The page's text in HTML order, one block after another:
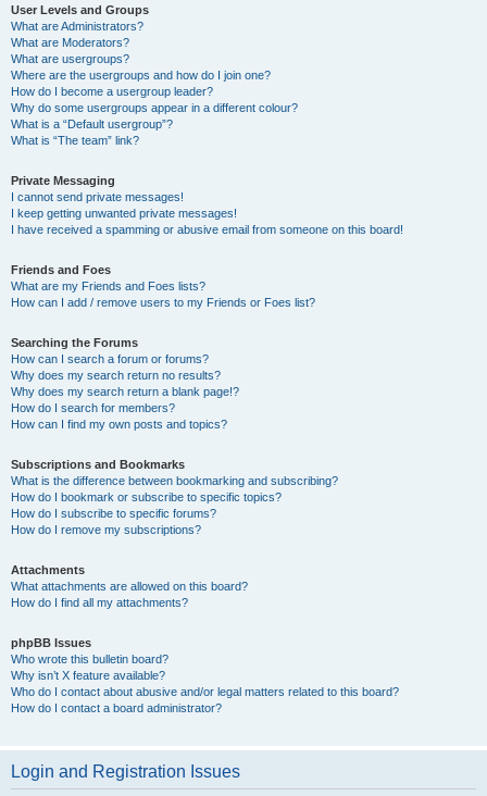
User Levels and Groups
What are Administrators?
What are Moderators?
What are usergroups?
Where are the usergroups and how do I join one?
How do I become a usergroup leader?
Why do some usergroups appear in a different colour?
What is a “Default usergroup”?
What is “The team” link?
Private Messaging
I cannot send private messages!
I keep getting unwanted private messages!
I have received a spamming or abusive email from someone on this board!
Friends and Foes
What are my Friends and Foes lists?
How can I add / remove users to my Friends or Foes list?
Searching the Forums
How can I search a forum or forums?
Why does my search return no results?
Why does my search return a blank page!?
How do I search for members?
How can I find my own posts and topics?
Subscriptions and Bookmarks
What is the difference between bookmarking and subscribing?
How do I bookmark or subscribe to specific topics?
How do I subscribe to specific forums?
How do I remove my subscriptions?
Attachments
What attachments are allowed on this board?
How do I find all my attachments?
phpBB Issues
Who wrote this bulletin board?
Why isn’t X feature available?
Who do I contact about abusive and/or legal matters related to this board?
How do I contact a board administrator?
Login and Registration Issues